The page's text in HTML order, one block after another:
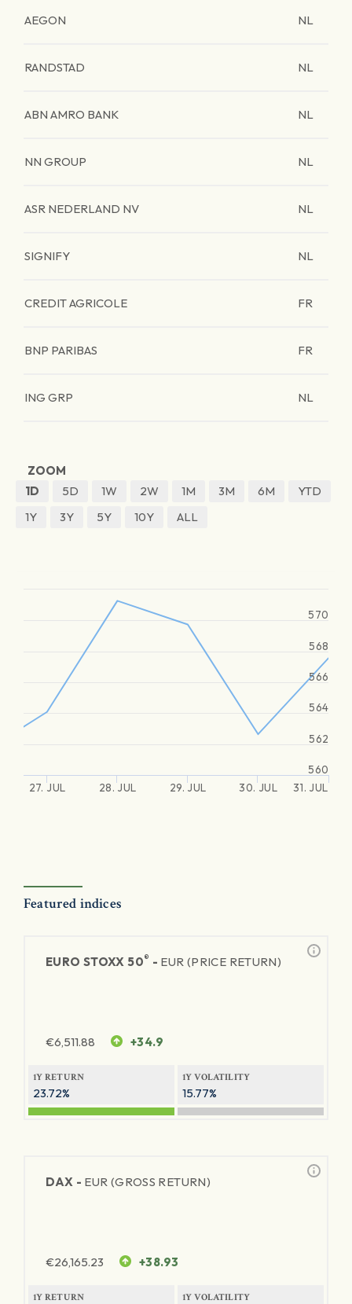
AEGON NL
RANDSTAD NL
ABN AMRO BANK NL
NN GROUP NL
ASR NEDERLAND NV NL
SIGNIFY NL
CREDIT AGRICOLE FR
BNP PARIBAS FR
ING GRP NL
ZOOM
1D
5D 1W 2W 1M 3M 6M
YTD
1Y
3Y 5Y 10Y ALL
27. JUL 28. JUL 29. JUL 30. JUL 31. JUL
560
562
564
566
568
570
Featured indices
EURO STOXX 50® - EUR (PRICE RETURN)
€6,511.88 +34.9
1Y RETURN
23.72%
1Y VOLATILITY
15.77%
DAX - EUR (GROSS RETURN)
€26,165.23 +38.93
1Y RETURN 1Y VOLATILITY